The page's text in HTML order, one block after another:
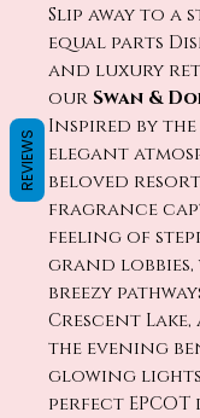
Slip away to a
equal parts
and luxury
our Swan &
Inspired by
elegant
beloved
fragrance
feeling of
grand
breezy
Crescent
the evening
glowing
perfect EPCOT
REVIEWS